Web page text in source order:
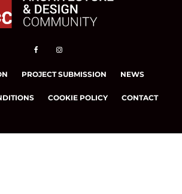
PROJECT SUBMISSION NEWS
COOKIE POLICY CONTACT